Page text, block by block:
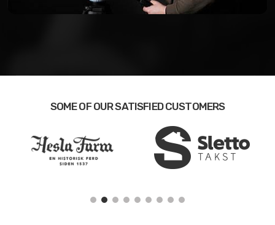
SOME OF OUR SATISFIED CUSTOMERS